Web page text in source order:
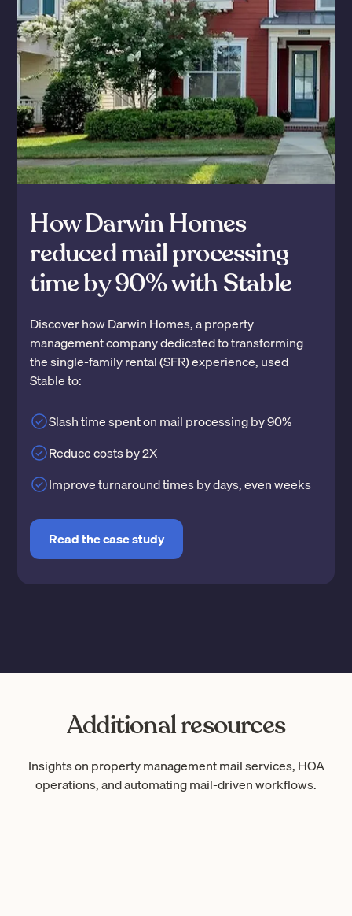
How Darwin Homes
reduced mail processing
time by 90% with Stable
Discover how Darwin Homes, a property
management company dedicated to transforming
the single-family rental (SFR) experience, used
Stable to:
Slash time spent on mail processing by 90%
Reduce costs by 2X
Improve turnaround times by days, even weeks
Read the case study
Additional resources
Insights on property management mail services, HOA
operations, and automating mail-driven workflows.